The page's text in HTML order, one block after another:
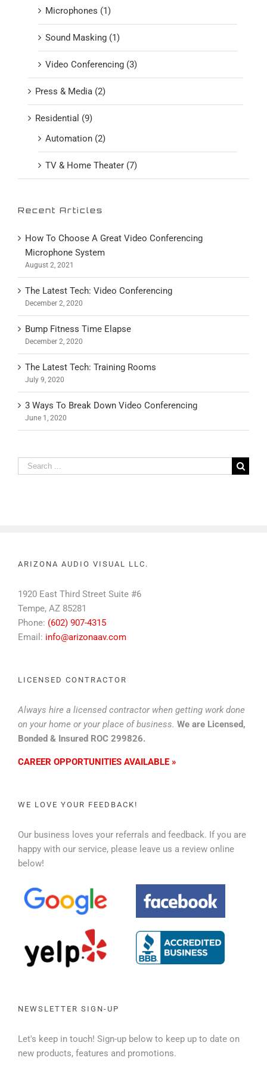
Microphones (1)
Sound Masking (1)
Video Conferencing (3)
Press & Media (2)
Residential (9)
Automation (2)
TV & Home Theater (7)
Recent Articles
How To Choose A Great Video Conferencing
Microphone System
August 2, 2021
The Latest Tech: Video Conferencing
December 2, 2020
Bump Fitness Time Elapse
December 2, 2020
The Latest Tech: Training Rooms
July 9, 2020
3 Ways To Break Down Video Conferencing
June 1, 2020
Search
for:
ARIZONA AUDIO VISUAL LLC.
1920 East Third Street Suite #6
Tempe, AZ 85281
Phone: (602) 907-4315
Email: info@arizonaav.com
LICENSED CONTRACTOR
Always hire a licensed contractor when getting work done
on your home or your place of business. We are Licensed,
Bonded & Insured ROC 299826.
CAREER OPPORTUNITIES AVAILABLE »
WE LOVE YOUR FEEDBACK!
Our business loves your referrals and feedback. If you are
happy with our service, please leave us a review online
below!
NEWSLETTER SIGN-UP
Let's keep in touch! Sign-up below to keep up to date on
new products, features and promotions.